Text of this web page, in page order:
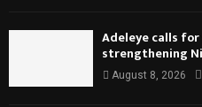
Adeleye calls
strengthening
August 8, 2026